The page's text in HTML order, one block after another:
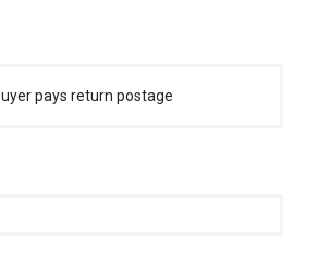
pays return postage